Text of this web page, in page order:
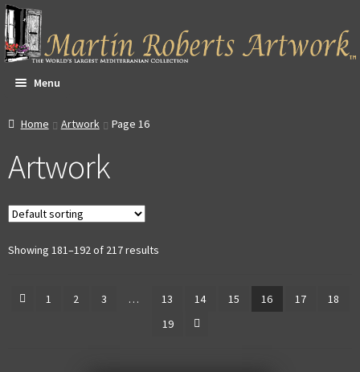
Skip
to
navigation
Skip
to
content
Menu
All Artwork
About & Video
Dan Witte Images
Our Gallery
child
Home Artwork Page 16
Artwork
Showing 181–192 of 217 results
1 2 3 … 13 14 15 16 17
18
19